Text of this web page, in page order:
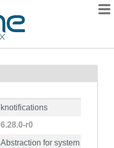
knotifications
6.28.0-r0
Abstraction for system